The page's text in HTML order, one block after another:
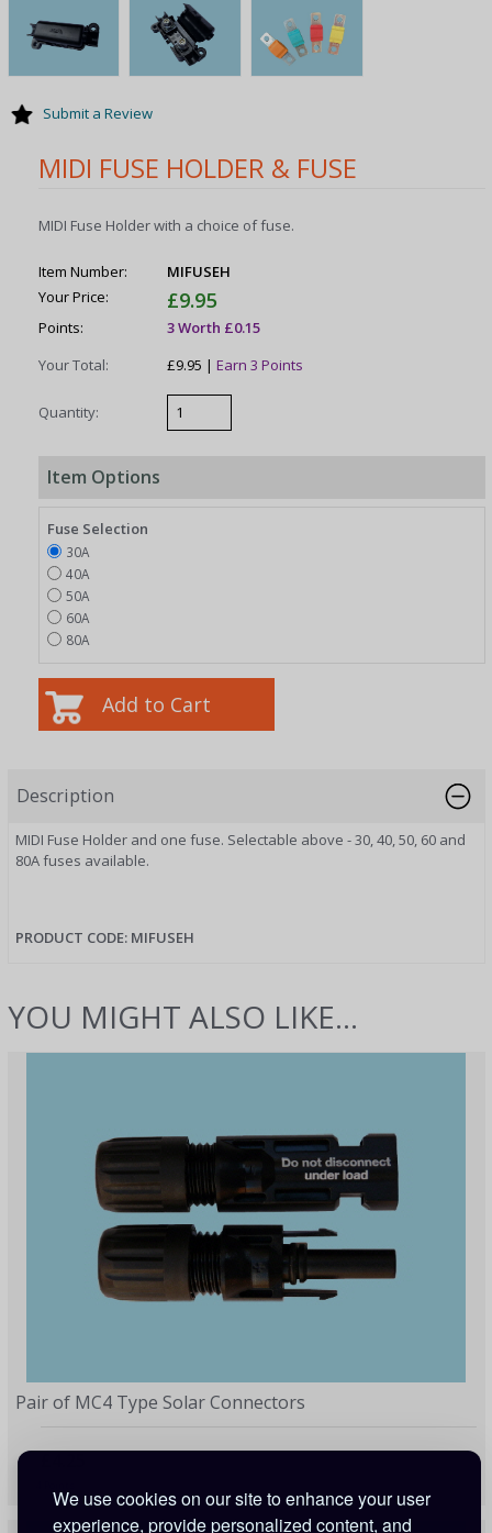
We use cookies on our site to enhance your user
experience, provide personalized content, and
MIDI FUSE HOLDER & FUSE
MIDI Fuse Holder with a choice of fuse.
Item Number:
MIFUSEH
Your Price:
£9.95
Points:
3 Worth £0.15
Your Total:
£9.95 |Earn 3 Points
Quantity:
Item Options
Fuse Selection
30A
40A
50A
60A
80A
Submit a Review
Description
MIDI Fuse Holder and one fuse. Selectable above - 30, 40, 50, 60 and
80A fuses available.
PRODUCT CODE: MIFUSEH
YOU MIGHT ALSO LIKE...
Pair of MC4 Type Solar Connectors